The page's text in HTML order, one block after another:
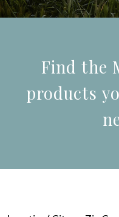
Find the
products